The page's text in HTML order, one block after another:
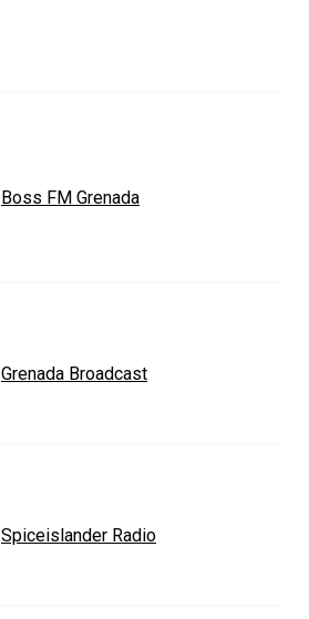
Boss FM Grenada
Grenada Broadcast
Spiceislander Radio